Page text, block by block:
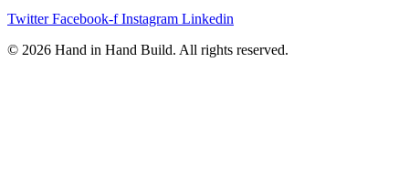
Twitter Facebook-f Instagram Linkedin
© 2026 Hand in Hand Build. All rights reserved.